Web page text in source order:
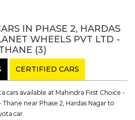
IN PHASE 2, HARDAS
WHEELS PVT LTD -
(3)
CERTIFIED CARS
cars available at Mahindra First Choice -
near Phase 2, Hardas Nagar to
car.